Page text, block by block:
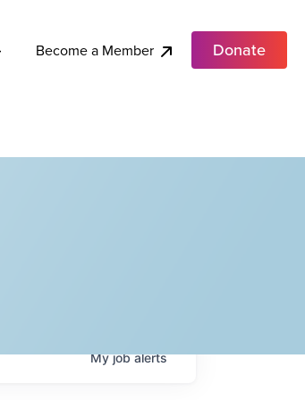
Become a Member Donate
Myjobalerts